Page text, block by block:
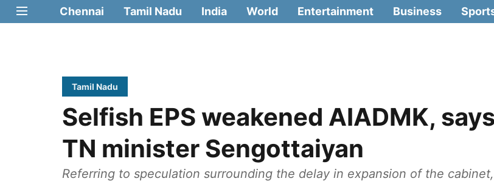
Chennai Tamil Nadu India World Entertainment Business
Tamil Nadu
Selfish EPS weakened AIADMK, says
TN minister Sengottaiyan
Referring to speculation surrounding the delay in expansion of the cabinet,